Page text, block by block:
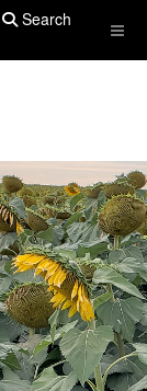
Search